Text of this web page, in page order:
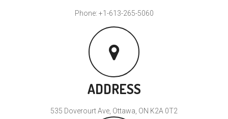
Phone: +1-613-265-5060
ADDRESS
535 Doverourt Ave, Ottawa, ON K2A 0T2